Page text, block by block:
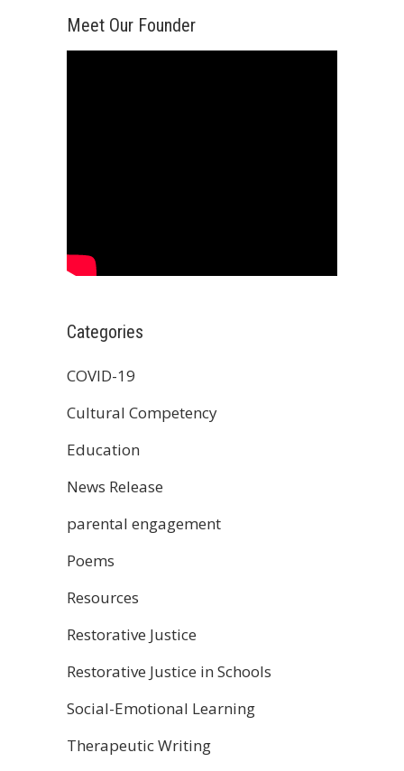
Meet Our Founder
Categories
COVID-19
Cultural Competency
Education
News Release
parental engagement
Poems
Resources
Restorative Justice
Restorative Justice in Schools
Social-Emotional Learning
Therapeutic Writing